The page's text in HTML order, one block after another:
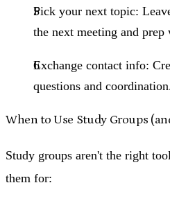
Pick your next topic:
the next meeting and
Exchange contact info:
questions and
When to Use Study Groups
Study groups aren't the right
them for: